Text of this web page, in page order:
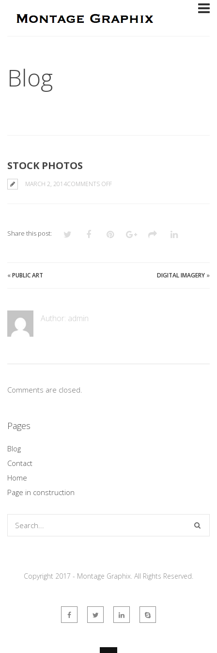
Blog
STOCK PHOTOS
MARCH 2, 2014COMMENTS OFFON
Share this post:
«PUBLIC ART DIGITAL IMAGERY »
Author: admin
Comments are closed.
Pages
Blog
Contact
Home
Page in construction
Copyright 2017 - Montage Graphix. All Rights Reserved.